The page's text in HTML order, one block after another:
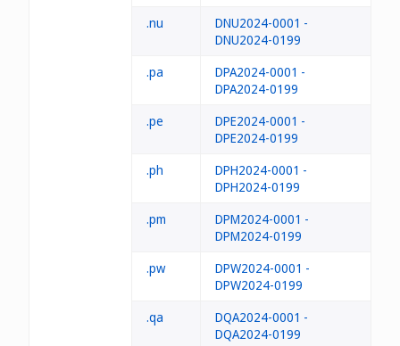
.nu
DNU2024-0001 -
DNU2024-0199
.pa
DPA2024-0001 -
DPA2024-0199
.pe
DPE2024-0001 -
DPE2024-0199
.ph
DPH2024-0001 -
DPH2024-0199
.pm
DPM2024-0001 -
DPM2024-0199
.pw
DPW2024-0001 -
DPW2024-0199
.qa
DQA2024-0001 -
DQA2024-0199